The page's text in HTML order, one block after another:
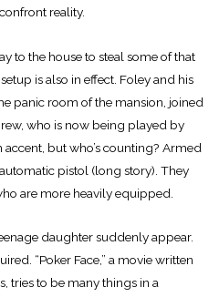
reality.
to the house to steal some of that
is also in effect. Foley and his
panic room of the mansion, joined
who is now being played by
but who’s counting? Armed
pistol (long story). They
are more heavily equipped.
daughter suddenly appear.
“Poker Face,” a movie written
tries to be many things in a